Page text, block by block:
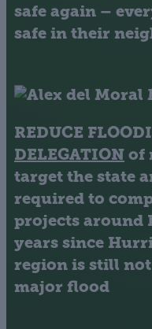
safe again –
safe in their
REDUCE
DELEGATION of
target the state
required to
projects around
years since
region is still
major flood